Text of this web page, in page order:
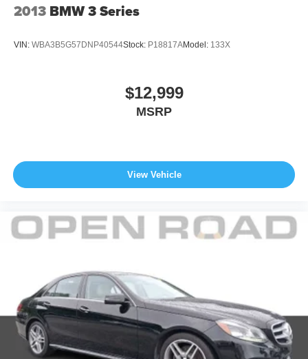
2013 BMW 3 Series
VIN: WBA3B5G57DNP40544Stock: P18817AModel: 133X
$12,999
MSRP
View Vehicle